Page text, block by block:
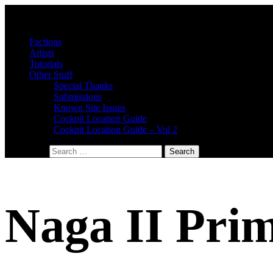
Factions
Artists
Tutorials
Other Stuff
Special Thanks
Submissions
Known Site Issues
Cockpit Location Guide
Cockpit Location Guide – Vol 2
Naga II